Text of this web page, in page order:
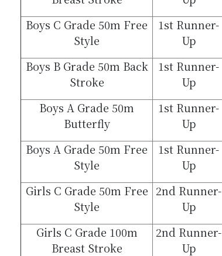
Boys C Grade 50m Free
Style
1st Runner-
Up
Boys B Grade 50m Back
Stroke
1st Runner-
Up
Boys A Grade 50m
Butterfly
1st Runner-
Up
Boys A Grade 50m Free
Style
1st Runner-
Up
Girls C Grade 50m Free
Style
2nd Runner-
Up
Girls C Grade 100m
Breast Stroke
2nd Runner-
Up